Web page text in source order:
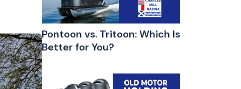
Pontoon vs. Tritoon: Which Is
Better for You?